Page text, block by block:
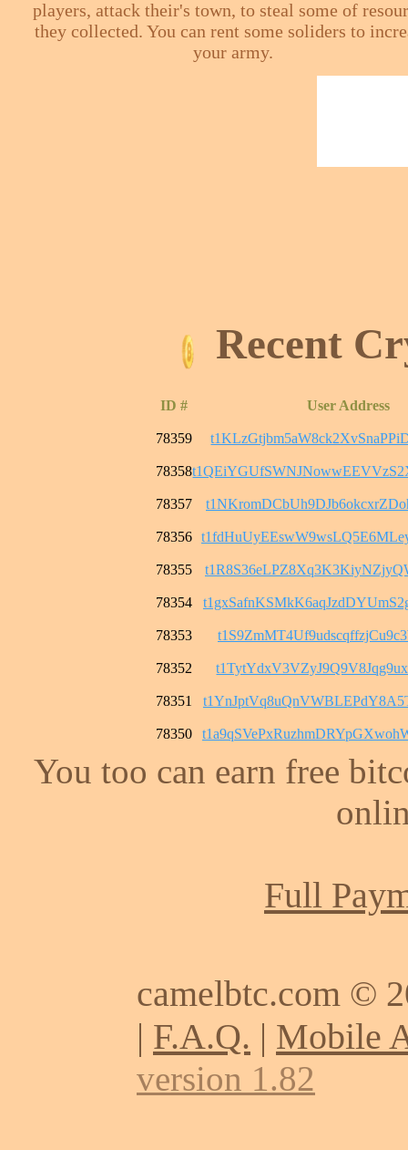
players, attack their's town, to steal some of
they collected. You can rent some soliders to
your army.
Recent
ID # User Address
78359
78358
78357
78356
78355
78354
78353
78352
78351
78350
You too can earn free
Full
camelbtc.com ©
| F.A.Q. | Mobile
version 1.82